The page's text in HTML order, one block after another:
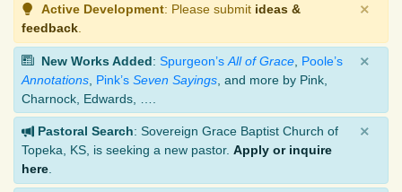
Active Development: Please submit ideas &
feedback
×
New Works Added: Spurgeon’s All of Grace Poole’s
Annotations Pink’s Seven Sayings , and more by Pink,
Charnock, Edwards, ….
×
Pastoral Search: Sovereign Grace Baptist Church of
Topeka, KS, is seeking a new pastor. Apply or inquire
here
×